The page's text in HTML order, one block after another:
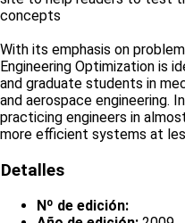
concepts
With its emphasis on
Engineering Optimization is
and graduate students in
and aerospace engineering.
practicing engineers in
more efficient systems at
Detalles
Nº de edición: